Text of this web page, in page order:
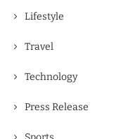
Lifestyle
Travel
Technology
Press Release